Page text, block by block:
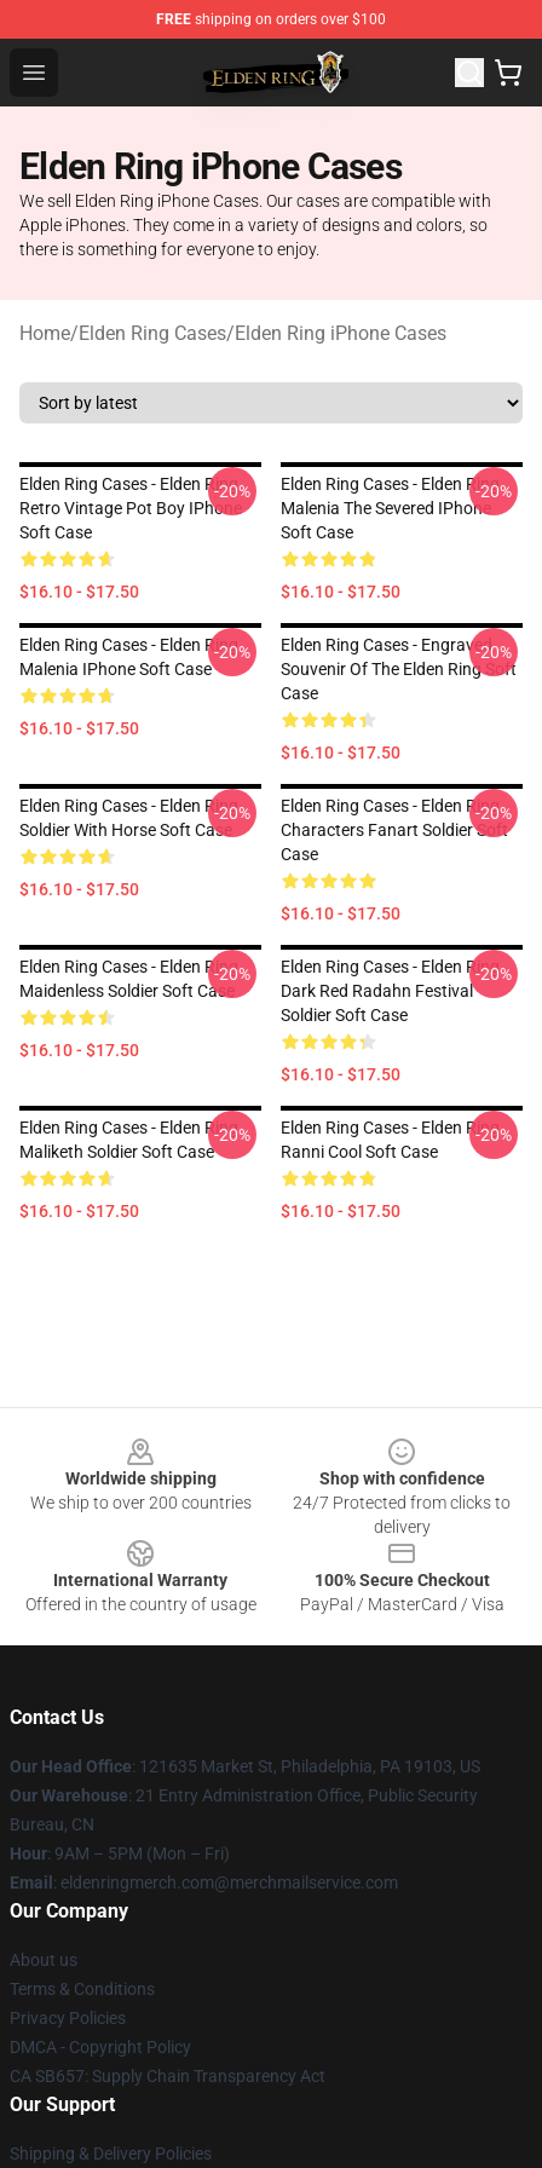
FREE shipping on orders over $100
Open menu
Elden Ring Store - Official Elden Ring Merchandise Shop
Elden Ring iPhone Cases
We sell Elden Ring iPhone Cases. Our cases are compatible with
Apple iPhones. They come in a variety of designs and colors, so
there is something for everyone to enjoy.
Home/Elden Ring Cases/Elden Ring iPhone Cases
Elden Ring Cases - Elden Ring
Retro Vintage Pot Boy IPhone
Soft Case
$16.10 - $17.50
-20%
Elden Ring Cases - Elden Ring
Malenia The Severed IPhone
Soft Case
$16.10 - $17.50
-20%
Elden Ring Cases - Elden Ring
Malenia IPhone Soft Case
$16.10 - $17.50
-20%
Elden Ring Cases - Engraved
Souvenir Of The Elden Ring Soft
Case
$16.10 - $17.50
-20%
Elden Ring Cases - Elden Ring
Soldier With Horse Soft Case
$16.10 - $17.50
-20%
Elden Ring Cases - Elden Ring
Characters Fanart Soldier Soft
Case
$16.10 - $17.50
-20%
Elden Ring Cases - Elden Ring
Maidenless Soldier Soft Case
$16.10 - $17.50
-20%
Elden Ring Cases - Elden Ring
Dark Red Radahn Festival
Soldier Soft Case
$16.10 - $17.50
-20%
Elden Ring Cases - Elden Ring
Maliketh Soldier Soft Case
$16.10 - $17.50
-20%
Elden Ring Cases - Elden Ring
Ranni Cool Soft Case
$16.10 - $17.50
-20%
Worldwide shipping
We ship to over 200 countries
Shop with confidence
24/7 Protected from clicks to
delivery
International Warranty
Offered in the country of usage
100% Secure Checkout
PayPal / MasterCard / Visa
Contact Us
Our Head Office: 121635 Market St, Philadelphia, PA 19103, US
Our Warehouse: 21 Entry Administration Office, Public Security
Bureau, CN
Hour: 9AM – 5PM (Mon – Fri)
Email : eldenringmerch.com@merchmailservice.com
Our Company
About us
Terms & Conditions
Privacy Policies
DMCA - Copyright Policy
CA SB657: Supply Chain Transparency Act
Our Support
Shipping & Delivery Policies